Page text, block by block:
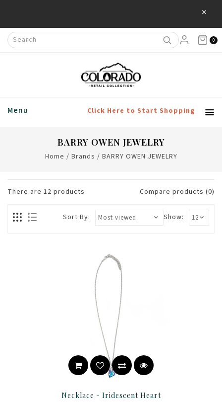
×
0
Menu Click Here to Start Shopping
BARRY OWEN JEWELRY
Home / Brands / BARRY OWEN JEWELRY
There are 12 products Compare products (0)
Show:
Sort By:
Necklace - Iridescent Heart